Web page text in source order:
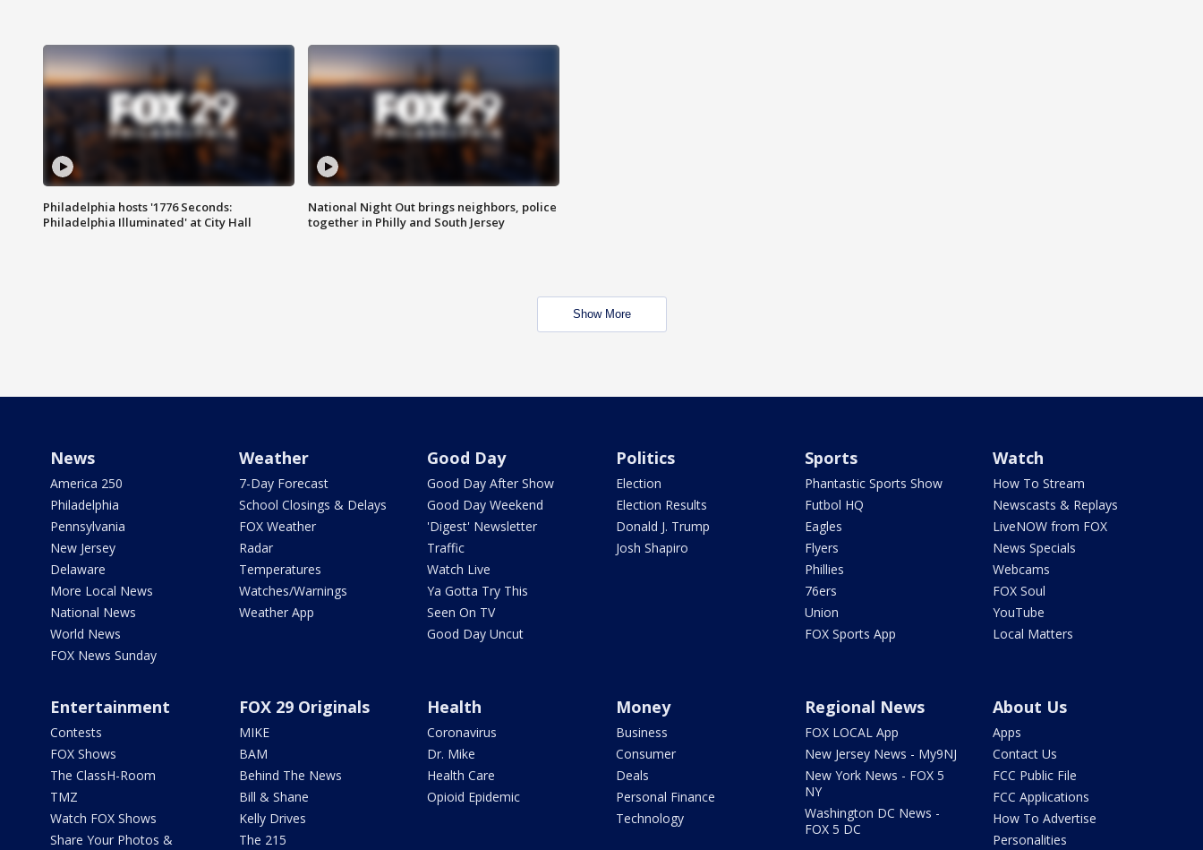
Philadelphia hosts '1776 Seconds:
Philadelphia Illuminated' at City Hall
National Night Out brings neighbors, police
together in Philly and South Jersey
Show More
News
America 250
Philadelphia
Pennsylvania
New Jersey
Delaware
More Local News
National News
World News
FOX News Sunday
Weather
7-Day Forecast
School Closings & Delays
FOX Weather
Radar
Temperatures
Watches/Warnings
Weather App
Good Day
Good Day After Show
Good Day Weekend
'Digest' Newsletter
Traffic
Watch Live
Ya Gotta Try This
Seen On TV
Good Day Uncut
Politics
Election
Election Results
Donald J. Trump
Josh Shapiro
Sports
Phantastic Sports Show
Futbol HQ
Eagles
Flyers
Phillies
76ers
Union
FOX Sports App
Watch
How To Stream
Newscasts & Replays
LiveNOW from FOX
News Specials
Webcams
FOX Soul
YouTube
Local Matters
Entertainment
Contests
FOX Shows
The ClassH-Room
TMZ
Watch FOX Shows
Share Your Photos &
FOX 29 Originals
MIKE
BAM
Behind The News
Bill & Shane
Kelly Drives
The 215
Health
Coronavirus
Dr. Mike
Health Care
Opioid Epidemic
Money
Business
Consumer
Deals
Personal Finance
Technology
Regional News
FOX LOCAL App
New Jersey News - My9NJ
New York News - FOX 5
NY
Washington DC News -
FOX 5 DC
About Us
Apps
Contact Us
FCC Public File
FCC Applications
How To Advertise
Personalities